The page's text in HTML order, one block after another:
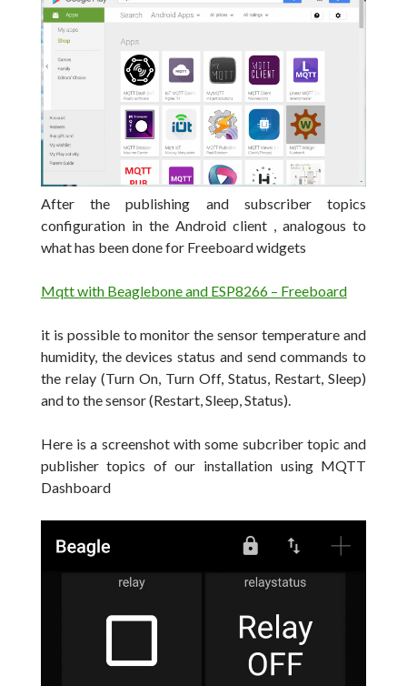
After the publishing and subscriber topics
configuration in the Android client , analogous to
what has been donefor Freeboard widgets
Mqtt with Beaglebone and ESP8266 – Freeboard
it is possible to monitor the sensor temperature and
humidity, the devices status and send commands to
the relay (Turn On, Turn Off, Status, Restart, Sleep)
and to the sensor (Restart, Sleep, Status).
Here is a screenshot with some subcriber topic and
publisher topics of our installation using MQTT
Dashboard